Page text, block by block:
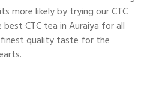
more likely by trying our CTC
CTC tea in Auraiya for all
quality taste for the